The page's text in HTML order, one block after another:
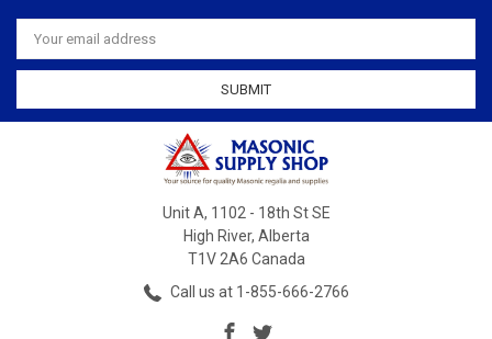
Email
Address
Unit A, 1102 - 18th St SE
High River, Alberta
T1V 2A6 Canada
Call us at 1-855-666-2766